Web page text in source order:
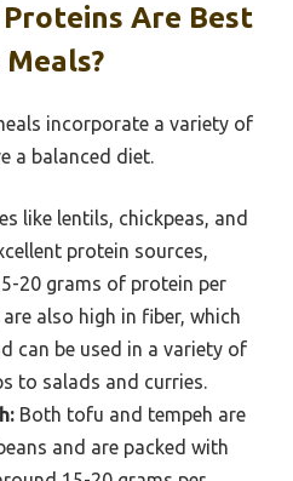
Are Best
incorporate a variety of
a balanced diet.
like lentils, chickpeas, and
protein sources,
20 grams of protein per
also high in fiber, which
can be used in a variety of
to salads and curries.
Both tofu and tempeh are
and are packed with